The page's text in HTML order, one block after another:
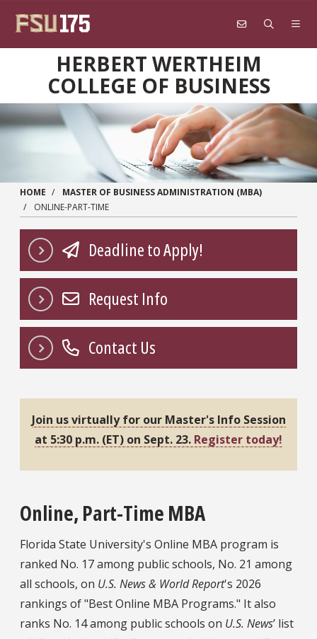
HERBERT WERTHEIM
COLLEGE OF BUSINESS
HOME
MASTER OF BUSINESS ADMINISTRATION (MBA)
ONLINE-PART-TIME
Deadline to Apply!
Request Info
Contact Us
Join us virtually for our Master's Info Session
at 5:30 p.m. (ET) on Sept. 23. Register today!
Online, Part-Time MBA
Florida State University's Online MBA program is
ranked No. 17 among public schools, No. 21 among
all schools, on U.S. News & World Report's 2026
rankings of "Best Online MBA Programs." It also
ranks No. 14 among public schools on U.S. News’ list